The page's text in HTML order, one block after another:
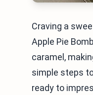
Craving a
Apple Pie
caramel,
simple steps
ready to